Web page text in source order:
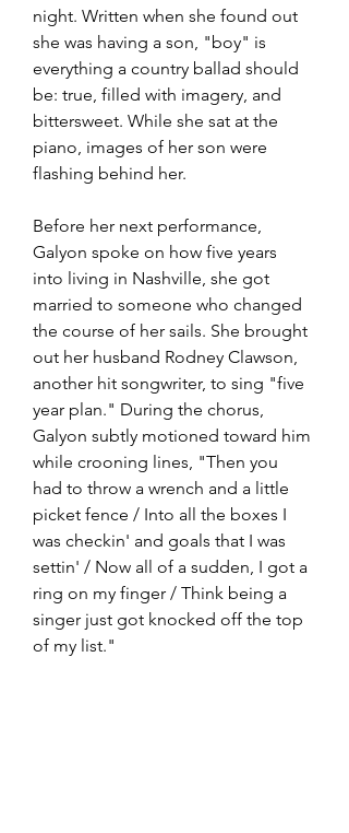
night. Written when she found out
she was having a son, "boy" is
everything a country ballad should
be: true, filled with imagery, and
bittersweet. While she sat at the
piano, images of her son were
flashing behind her.
Before her next performance,
Galyon spoke on how five years
into living in Nashville, she got
married to someone who changed
the course of her sails. She brought
out her husband Rodney Clawson,
another hit songwriter, to sing "five
year plan." During the chorus,
Galyon subtly motioned toward him
while crooning lines, "Then you
had to throw a wrench and a little
picket fence / Into all the boxes I
was checkin' and goals that I was
settin' / Now all of a sudden, I got a
ring on my finger / Think being a
singer just got knocked off the top
of my list."